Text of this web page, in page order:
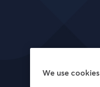
We use cookies